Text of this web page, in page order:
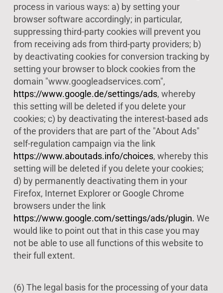
process in various ways: a) by setting your
browser software accordingly; in particular,
suppressing third-party cookies will prevent you
from receiving ads from third-party providers; b)
by deactivating cookies for conversion tracking by
setting your browser to block cookies from the
domain "www.googleadservices.com",
https://www.google.de/settings/ads, whereby
this setting will be deleted if you delete your
cookies; c) by deactivating the interest-based ads
of the providers that are part of the "About Ads"
self-regulation campaign via the link
https://www.aboutads.info/choices, whereby this
setting will be deleted if you delete your cookies;
d) by permanently deactivating them in your
Firefox, Internet Explorer or Google Chrome
browsers under the link
https://www.google.com/settings/ads/plugin. We
would like to point out that in this case you may
not be able to use all functions of this website to
their full extent.
(6) The legal basis for the processing of your data